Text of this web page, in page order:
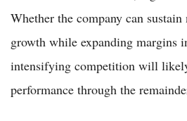
Whether the company can sustain
growth while expanding margins
intensifying competition will
performance through the